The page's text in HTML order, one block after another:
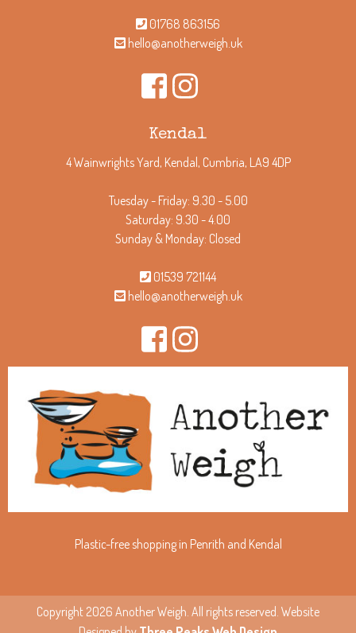
01768 863156
hello@anotherweigh.uk
Kendal
4 Wainwrights Yard, Kendal, Cumbria, LA9 4DP
Tuesday - Friday: 9.30 - 5.00
Saturday: 9.30 - 4.00
Sunday & Monday: Closed
01539 721144
hello@anotherweigh.uk
Plastic-free shopping in Penrith and Kendal
Copyright 2026 Another Weigh. All rights reserved. Website